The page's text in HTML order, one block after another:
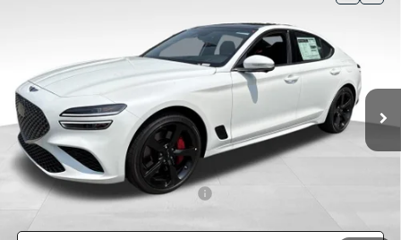
Stock:EM26279Model:7C7AAJ5GS4A5
In Stock
PRICE
Less
MSRP:
$58,080
Doc Fee:
Price:
$58,570
Add. Available Genesis Incentives: